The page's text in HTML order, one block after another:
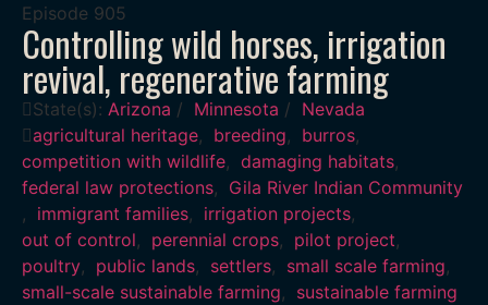
Episode 905
Controlling wild horses, irrigation
revival, regenerative farming
State(s): Arizona / Minnesota / Nevada
agricultural heritage, breeding, burros,
competition with wildlife, damaging habitats,
federal law protections, Gila River Indian Community
, immigrant families, irrigation projects,
out of control, perennial crops, pilot project,
poultry, public lands, settlers, small scale farming,
small-scale sustainable farming, sustainable farming